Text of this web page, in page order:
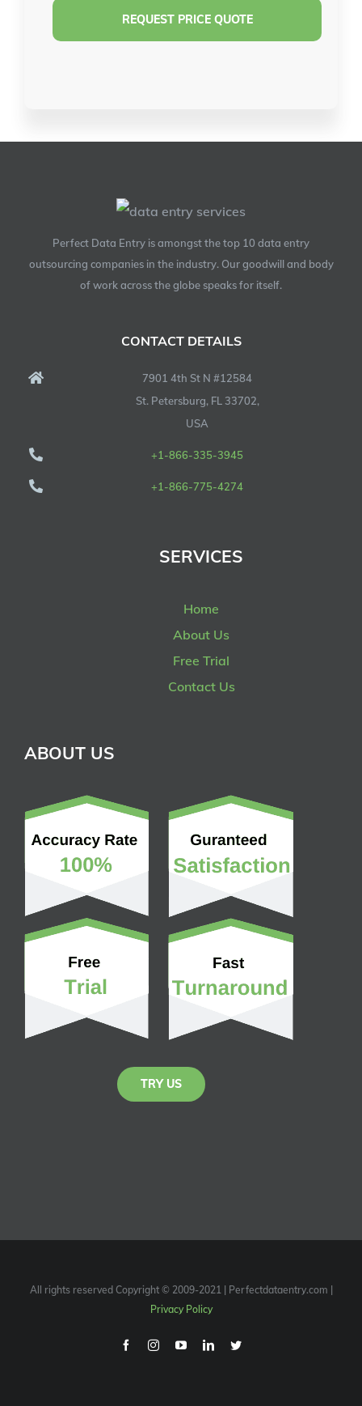
Perfect Data Entry is amongst the top 10 data entry
outsourcing companies in the industry. Our goodwill and body
of work across the globe speaks for itself.
CONTACT DETAILS
7901 4th St N #12584
St. Petersburg, FL 33702,
USA
+1-866-335-3945
+1-866-775-4274
SERVICES
Home
About Us
Free Trial
Contact Us
ABOUT US
TRY US
All rights reserved Copyright © 2009-2021 | Perfectdataentry.com |
Privacy Policy
FacebookInstagramYoutubeLinkedinTwitter